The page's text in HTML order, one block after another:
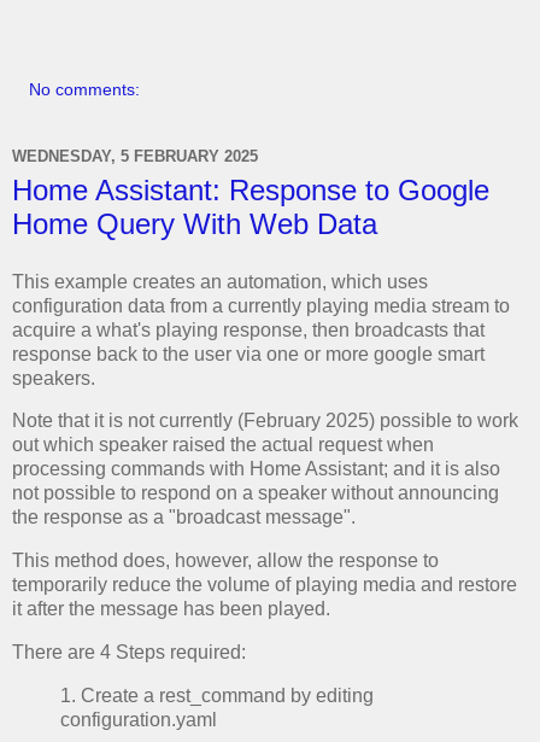
No comments:
WEDNESDAY, 5 FEBRUARY 2025
Home Assistant: Response to Google
Home Query With Web Data
This example creates an automation, which uses
configuration data from a currently playing media stream to
acquire a what's playing response, then broadcasts that
response back to the user via one or more google smart
speakers.
Note that it is not currently (February 2025) possible to work
out which speaker raised the actual request when
processing commands with Home Assistant; and it is also
not possible to respond on a speaker without announcing
the response as a "broadcast message".
This method does, however, allow the response to
temporarily reduce the volume of playing media and restore
it after the message has been played.
There are 4 Steps required:
1. Create a rest_command by editing
configuration.yaml